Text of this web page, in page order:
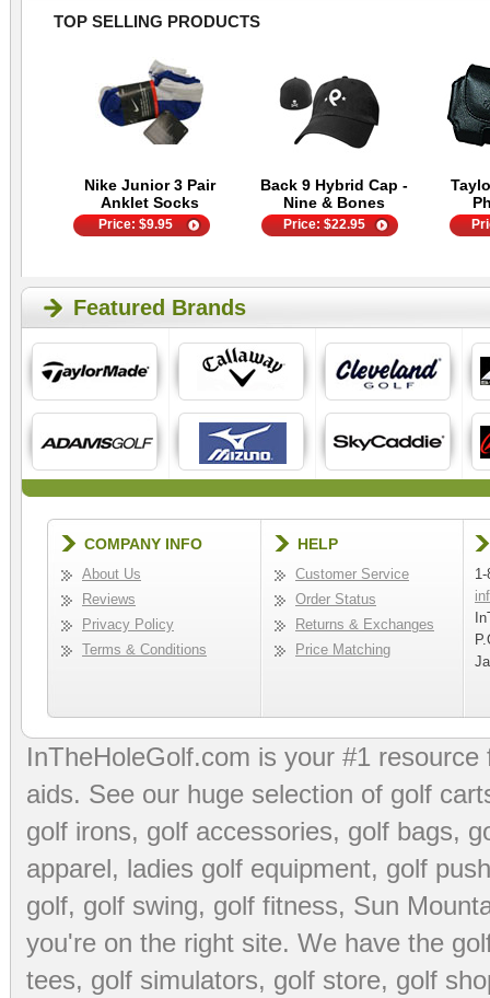
TOP SELLING PRODUCTS
Nike Junior 3 Pair
Anklet Socks
Back 9 Hybrid Cap -
Nine & Bones
Price:$9.95 Price:$22.95
Featured Brands
COMPANY INFO
About Us
Reviews
Privacy Policy
Terms & Conditions
HELP
Customer Service
Order Status
Returns & Exchanges
Price Matching
InTheHoleGolf.com is your #1
aids. See our huge selection of golf
golf irons, golf accessories, golf bags,
apparel, ladies golf equipment, golf
golf, golf swing, golf fitness, Sun
you're on the right site. We have the
tees, golf simulators, golf store, golf